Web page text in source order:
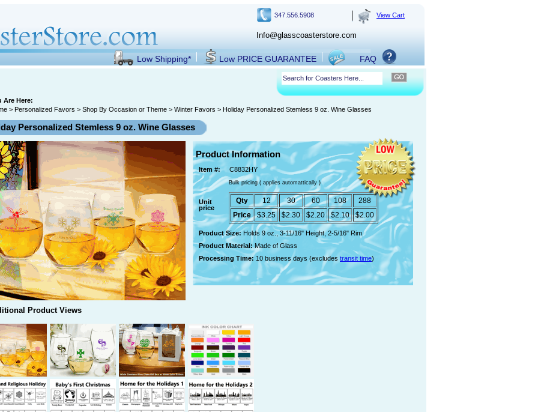
347.556.5908
Info@glasscoasterstore.com
View Cart
Low Shipping* Low PRICE GUARANTEE FAQ
Are Here:
> Personalized Favors > Shop By Occasion or Theme > Winter Favors > Holiday Personalized Stemless 9 oz. Wine Glasses
Personalized Stemless 9 oz. Wine Glasses
Product Information
Item #: C8832HY
Bulk pricing ( applies automattically )
Unit
price
Qty 12 30 60 108
288
Price
$3.25 $2.30 $2.20 $2.10 $2.00
Product Size:Holds 9 oz., 3-11/16" Height, 2-5/16" Rim
Product Material: Made of Glass
Processing Time: 10 business days (excludes transit time)
Product Views